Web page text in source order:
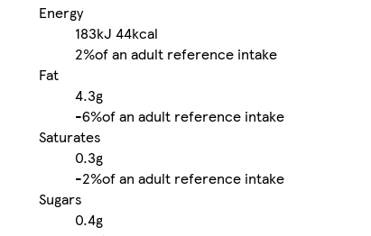
Energy
183kJ 44kcal
2%of an adult reference intake
Fat
4.3g
-6%of an adult reference intake
Saturates
0.3g
-2%of an adult reference intake
Sugars
0.4g